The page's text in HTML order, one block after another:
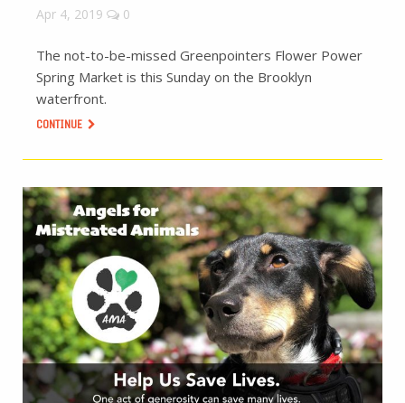
Apr 4, 2019 0
The not-to-be-missed Greenpointers Flower Power
Spring Market is this Sunday on the Brooklyn
waterfront.
CONTINUE